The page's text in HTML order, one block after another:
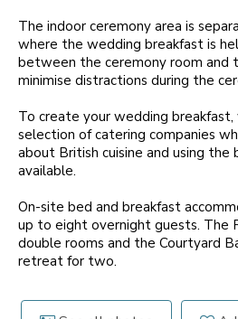
The indoor ceremony area is
where the wedding breakfast is
between the ceremony room and
minimise distractions during the
To create your wedding
selection of catering companies
about British cuisine and using the
available.
On-site bed and breakfast
up to eight overnight guests. The
double rooms and the Courtyard
retreat for two.